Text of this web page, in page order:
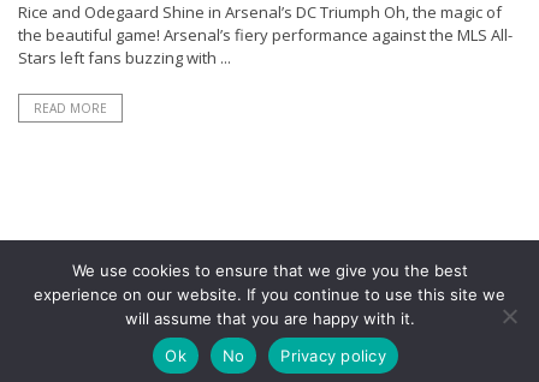
Rice and Odegaard Shine in Arsenal’s DC Triumph Oh, the magic of
the beautiful game! Arsenal’s fiery performance against the MLS All-
Stars left fans buzzing with ...
READ MORE
© YouAreMyArsenal. All rights reserved.
We use cookies to ensure that we give you the best
experience on our website. If you continue to use this site we
will assume that you are happy with it.
Ok
No Privacy policy